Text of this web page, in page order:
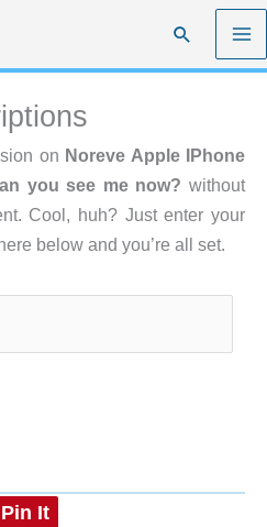
Search
on Noreve Apple IPhone
you see me now? without
Cool, huh? Just enter your
below and you’re all set.
Pin It